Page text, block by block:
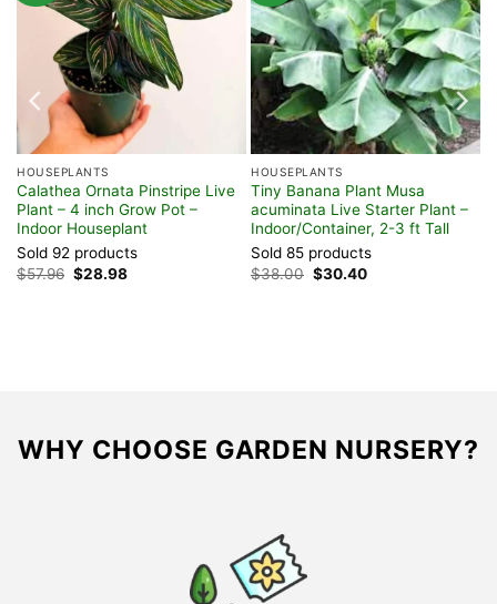
HOUSEPLANTS
Calathea Ornata Pinstripe Live
Plant – 4 inch Grow Pot –
Indoor Houseplant
Sold 92 products
$57.96 Original
price
$28.98Current
HOUSEPLANTS
Tiny Banana Plant Musa
acuminata Live Starter Plant –
Indoor/Container, 2-3 ft Tall
Sold 85 products
$38.00 Original
price
$30.40Current
WHY CHOOSE GARDEN NURSERY?